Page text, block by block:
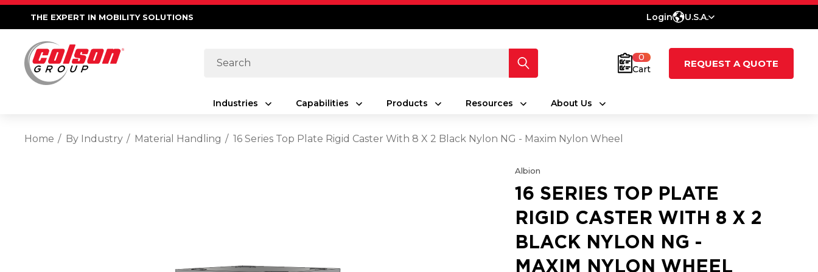
THE EXPERT IN MOBILITY SOLUTIONS Login U.S.A.
Search
0
Cart
REQUEST A QUOTE
Industries Capabilities Products Resources About Us
Home By Industry Material Handling 16 Series Top Plate Rigid Caster With 8 X 2 Black Nylon NG - Maxim Nylon Wheel
Albion
16 SERIES TOP PLATE
RIGID CASTER WITH 8 X 2
BLACK NYLON NG -
MAXIM NYLON WHEEL